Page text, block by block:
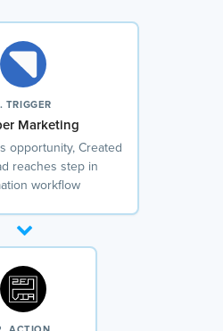
TRIGGER
Marketing
opportunity, Created
reaches step in
workflow